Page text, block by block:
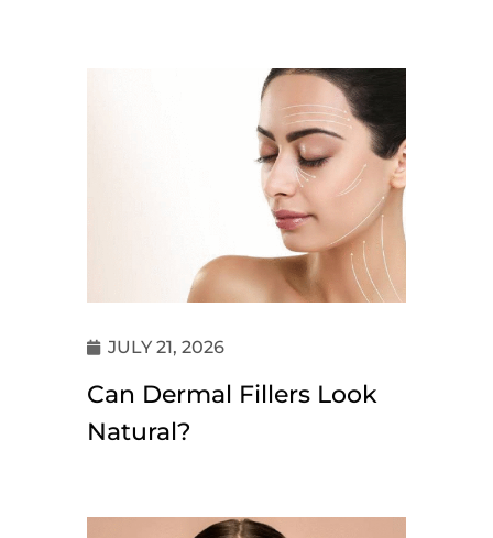
JULY 21, 2026
Can Dermal Fillers Look
Natural?